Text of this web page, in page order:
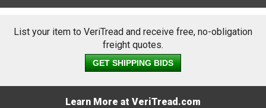
List your item to VeriTread and receive free, no-obligation
freight quotes.
GET SHIPPING BIDS
Learn More at VeriTread.com